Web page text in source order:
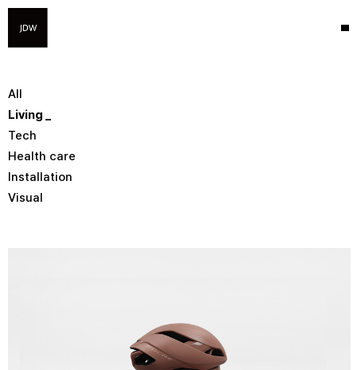
All
Living
Tech
Health care
Installation
Visual